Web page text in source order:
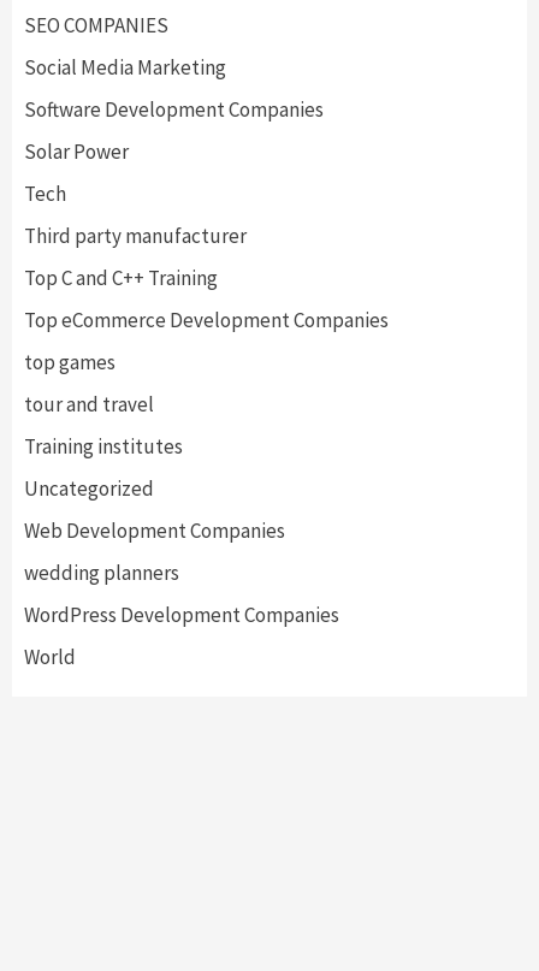
SEO COMPANIES
Social Media Marketing
Software Development Companies
Solar Power
Tech
Third party manufacturer
Top C and C++ Training
Top eCommerce Development Companies
top games
tour and travel
Training institutes
Uncategorized
Web Development Companies
wedding planners
WordPress Development Companies
World